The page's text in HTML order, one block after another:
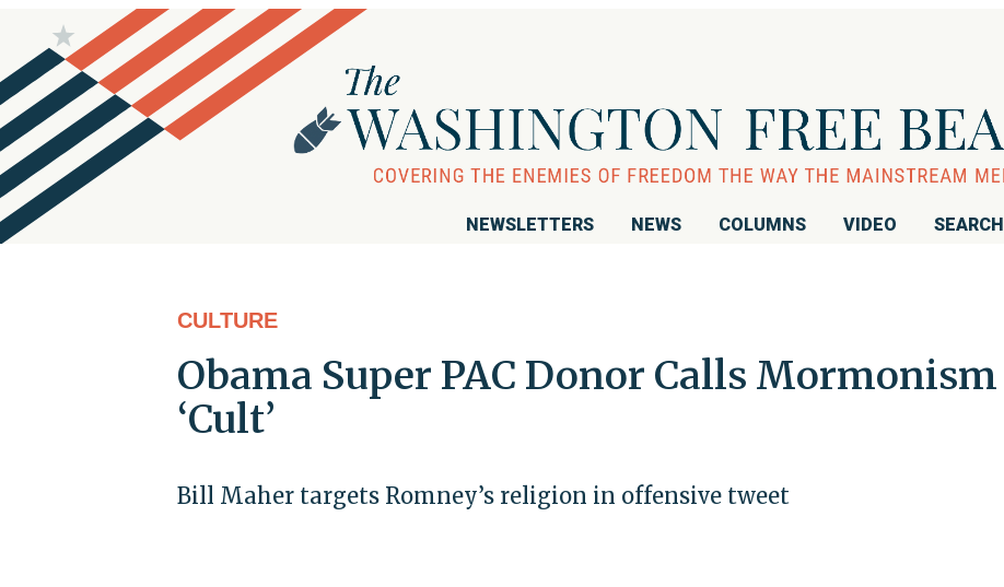
NEWSLETTERS NEWS COLUMNS VIDEO SEARCH
CULTURE
Obama Super PAC Donor Calls Mormonism
‘Cult’
Bill Maher targets Romney’s religion in offensive tweet